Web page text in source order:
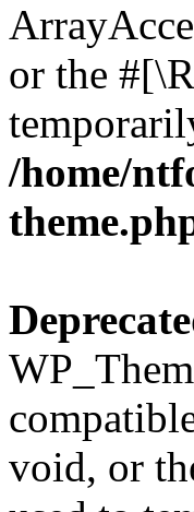
or the
/home/
void, or